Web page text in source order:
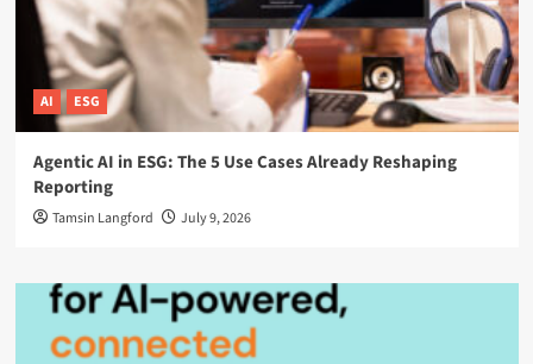
AI ESG
Agentic AI in ESG: The 5 Use Cases Already Reshaping
Reporting
Tamsin Langford July 9, 2026